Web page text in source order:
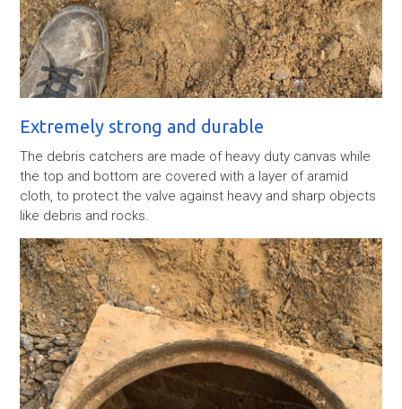
Extremely strong and durable
The debris catchers are made of heavy duty canvas while
the top and bottom are covered with a layer of aramid
cloth, to protect the valve against heavy and sharp objects
like debris and rocks.